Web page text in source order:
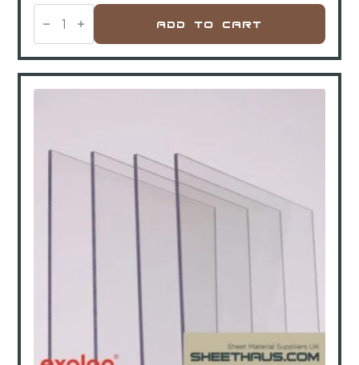
Acrycast
Acrylic
2440x1220x5mm
quantity
Add To Cart